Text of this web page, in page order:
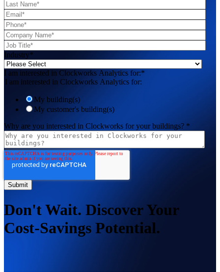
Industry*
I am interested in Clockworks Analytics for:*
I am interested in Clockworks Analytics for:
My building(s)
My customer's building(s)
Why are you interested in Clockworks for your buildings? *
Don't Wait. Discover Your
Cost-Savings Potential.